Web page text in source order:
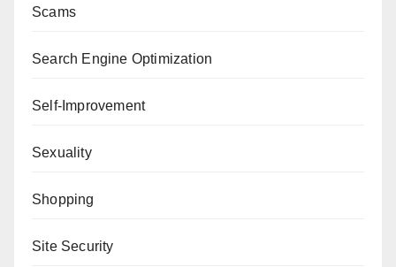
Scams
Search Engine Optimization
Self-Improvement
Sexuality
Shopping
Site Security